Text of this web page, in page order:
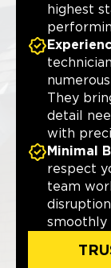
highest
They
detail
with
Minimal
respect
team
smoothly